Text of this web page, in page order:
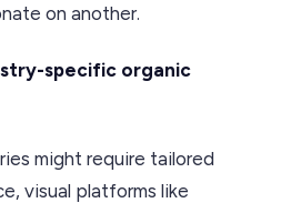
on another.
specific organic
might require tailored
visual platforms like